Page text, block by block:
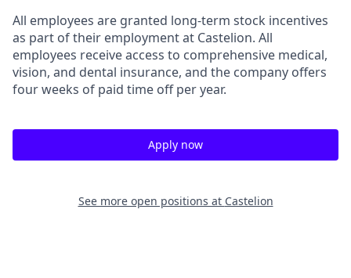
All employees are granted long-term stock incentives
as part of their employment at Castelion. All
employees receive access to comprehensive medical,
vision, and dental insurance, and the company offers
four weeks of paid time off per year.
Apply now
See more open positions at Castelion